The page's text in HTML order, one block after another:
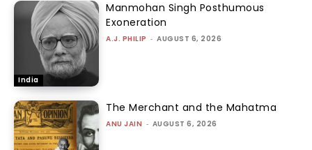
India
Manmohan Singh Posthumous
Exoneration
A.J. PHILIP - AUGUST 6, 2026
The Merchant and the Mahatma
ANU JAIN - AUGUST 6, 2026